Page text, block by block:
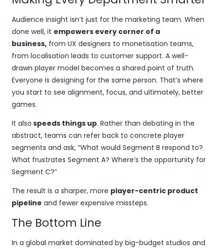
Audience insight isn’t just for the marketing team. When
done well, it empowers every corner of a
business, from UX designers to monetisation teams,
from localisation leads to customer support. A well-
drawn player model becomes a shared point of truth.
Everyone is designing for the same person. That’s where
you start to see alignment, focus, and ultimately, better
games.
It also speeds things up. Rather than debating in the
abstract, teams can refer back to concrete player
segments and ask, “What would Segment B respond to?
What frustrates Segment A? Where’s the opportunity for
Segment C?”
The result is a sharper, more player-centric product
pipeline and fewer expensive missteps.
The Bottom Line
In a global market dominated by big-budget studios and